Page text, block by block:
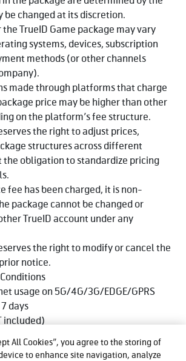
be changed at its discretion.
TrueID Game package may vary
systems, devices, subscription
methods (or other channels
made through platforms that charge
price may be higher than other
on the platform’s fee structure.
the right to adjust prices,
structures across different
obligation to standardize pricing
fee has been charged, it is non-
package cannot be changed or
TrueID account under any
the right to modify or cancel the
notice.
usage on 5G/4G/3G/EDGE/GPRS
days
included)
prepaid and postpaid customers of True
All Cookies”, you agree to the storing of
to enhance site navigation, analyze